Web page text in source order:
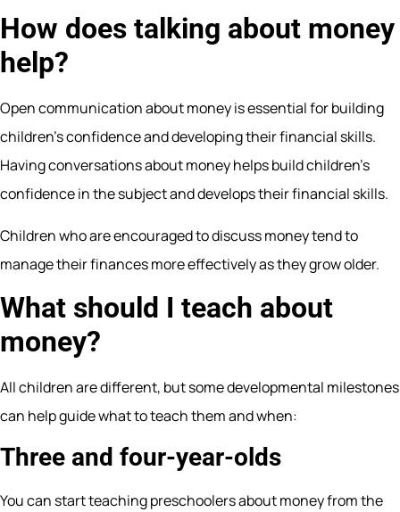
How does talking about money
help?
Open communication about money is essential for building
children’s confidence and developing their financial skills.
Having conversations about money helps build children’s
confidence in the subject and develops their financial skills.
Children who are encouraged to discuss money tend to
manage their finances more effectively as they grow older.
What should I teach about
money?
All children are different, but some developmental milestones
can help guide what to teach them and when:
Three and four-year-olds
You can start teaching preschoolers about money from the